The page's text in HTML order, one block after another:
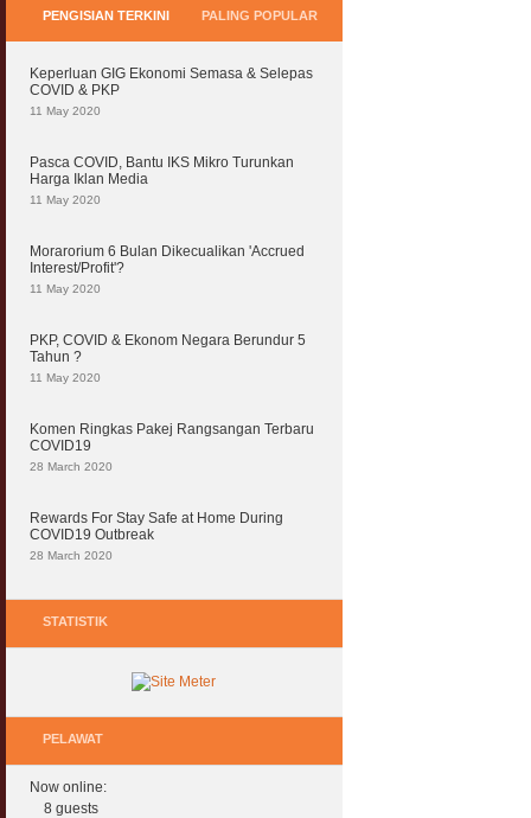
PENGISIAN TERKINI PALING POPULAR
Keperluan GIG Ekonomi Semasa & Selepas
COVID & PKP
11 May 2020
Pasca COVID, Bantu IKS Mikro Turunkan
Harga Iklan Media
11 May 2020
Morarorium 6 Bulan Dikecualikan 'Accrued
Interest/Profit'?
11 May 2020
PKP, COVID & Ekonom Negara Berundur 5
Tahun ?
11 May 2020
Komen Ringkas Pakej Rangsangan Terbaru
COVID19
28 March 2020
Rewards For Stay Safe at Home During
COVID19 Outbreak
28 March 2020
STATISTIK
PELAWAT
Now online:
8 guests